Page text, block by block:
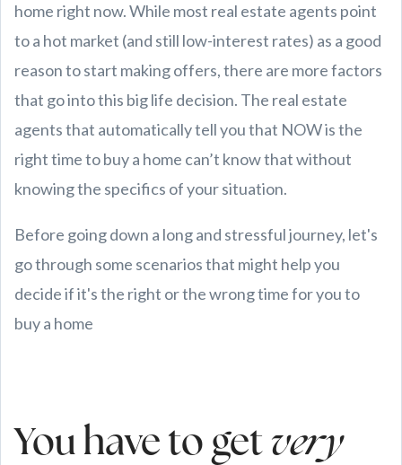
home right now. While most real estate agents point
to a hot market (and still low-interest rates) as a good
reason to start making offers, there are more factors
that go into this big life decision. The real estate
agents that automatically tell you that NOW is the
right time to buy a home can’t know that without
knowing the specifics of your situation.
Before going down a long and stressful journey, let's
go through some scenarios that might help you
decide if it's the right or the wrong time for you to
buy a home
You have to get very